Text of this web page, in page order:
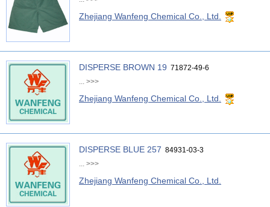
Zhejiang Wanfeng Chemical Co., Ltd.
DISPERSE BROWN 19 71872-49-6
... >>>
Zhejiang Wanfeng Chemical Co., Ltd.
DISPERSE BLUE 257 84931-03-3
... >>>
Zhejiang Wanfeng Chemical Co., Ltd.